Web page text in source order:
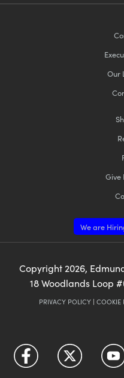
Our
Give
We are
Copyright 2026,
18 Woodlands Loop
PRIVACY POLICY| COOKIE